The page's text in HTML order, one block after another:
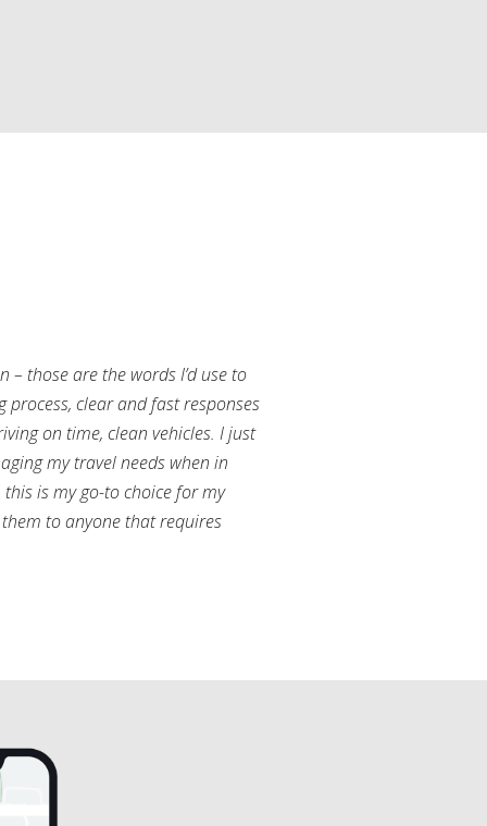
– those are the words I’d use to
process, clear and fast responses
on time, clean vehicles. I just
my travel needs when in
is my go-to choice for my
to anyone that requires